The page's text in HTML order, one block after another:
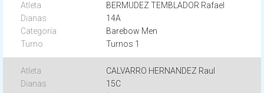
BERMUDEZ TEMBLADOR Rafael
14A
Barebow Men
Turnos 1
CALVARRO HERNANDEZ Raul
15C